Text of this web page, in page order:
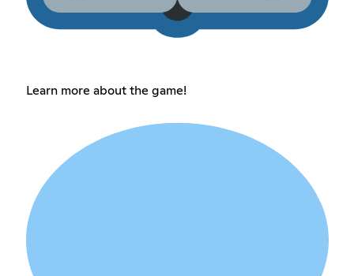
Learn more about the game!